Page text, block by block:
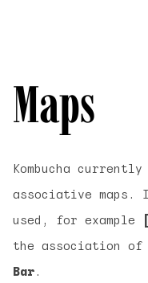
Maps
Kombucha
associative
used, for example
the association of
Bar.